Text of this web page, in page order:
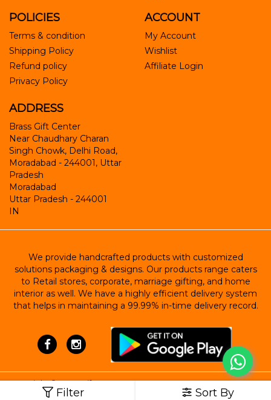
Filter Sort By
POLICIES
Terms & condition
Shipping Policy
Refund policy
Privacy Policy
ACCOUNT
My Account
Wishlist
Affiliate Login
ADDRESS
Brass Gift Center
Near Chaudhary Charan
Singh Chowk, Delhi Road,
Moradabad - 244001, Uttar
Pradesh
Moradabad
Uttar Pradesh - 244001
IN
We provide handcrafted products with customized
solutions packaging & designs. Our products range caters
to Retail stores, corporate, marriage gifting, and home
interior as well. We have a highly efficient delivery system
that helps in maintaining a 99.99% in-time delivery record.
Copyright ©Brass Gift Center
Powered by StoreHippo